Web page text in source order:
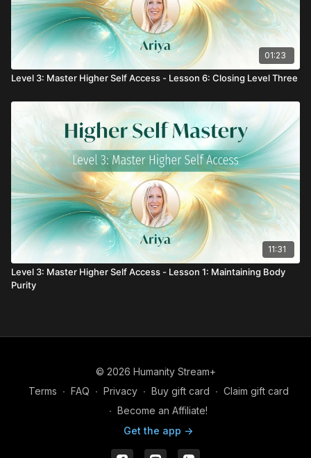
01:23
Level 3: Master Higher Self Access - Lesson 6: Closing Level Three
11:31
Level 3: Master Higher Self Access - Lesson 1: Maintaining Body
Purity
© 2026 Humanity Stream+
Terms ∙ FAQ ∙ Privacy ∙ Buy gift card ∙ Claim gift card
∙ Become an Affiliate!
Get the app ->